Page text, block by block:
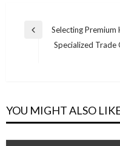
Post
navigation
Previous
Selecting Premium
Specialized
YOU MIGHT ALSO